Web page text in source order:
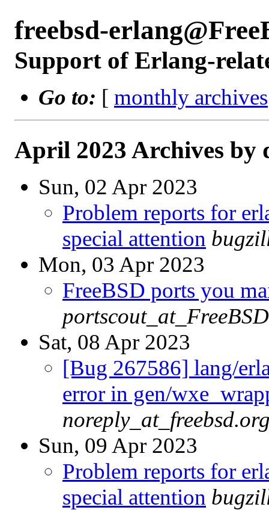
freebsd-
Support of Erlang-
Go to: [ monthly archives
April 2023 Archives by
Sun, 02 Apr 2023
Problem reports for
special attention
Mon, 03 Apr 2023
FreeBSD ports you
Sat, 08 Apr 2023
[Bug 267586] lang/
error in gen/
Sun, 09 Apr 2023
Problem reports for
special attention